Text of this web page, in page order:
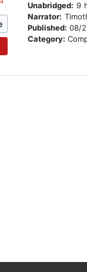
Unabridged: 9
Narrator: Timothy
Published:08/
Category: